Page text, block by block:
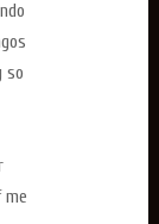
so
me